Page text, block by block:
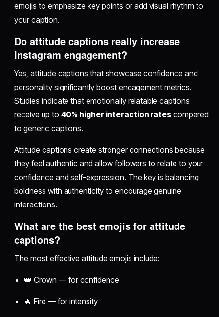
emojis to emphasize key points or add visual rhythm to
your caption.
Do attitude captions really increase
Instagram engagement?
Yes, attitude captions that showcase confidence and
personality significantly boost engagement metrics.
Studies indicate that emotionally relatable captions
receive up to 40% higher interaction rates compared
to generic captions.
Attitude captions create stronger connections because
they feel authentic and allow followers to relate to your
confidence and self-expression. The key is balancing
boldness with authenticity to encourage genuine
interactions.
What are the best emojis for attitude
captions?
The most effective attitude emojis include:
👑 Crown — for confidence
🔥 Fire — for intensity